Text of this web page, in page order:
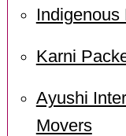
Indigenous
Karni
Ayushi
Movers